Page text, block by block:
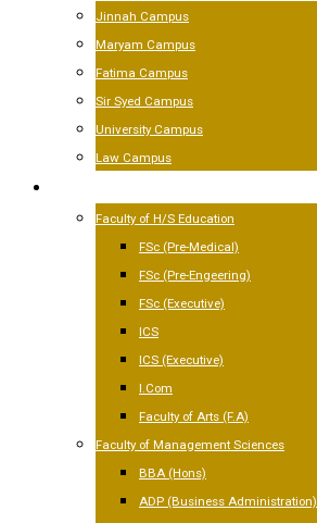
Jinnah Campus
Maryam Campus
Fatima Campus
Sir Syed Campus
University Campus
Law Campus
Faculty of H/S Education
FSc (Pre-Medical)
FSc (Pre-Engeering)
FSc (Executive)
ICS
ICS (Executive)
I.Com
Faculty of Arts (F.A)
Faculty of Management Sciences
BBA (Hons)
ADP (Business Administration)